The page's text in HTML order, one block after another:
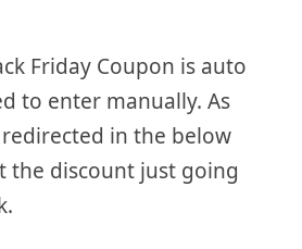
Friday Coupon is auto
to enter manually. As
in the below
the discount just going